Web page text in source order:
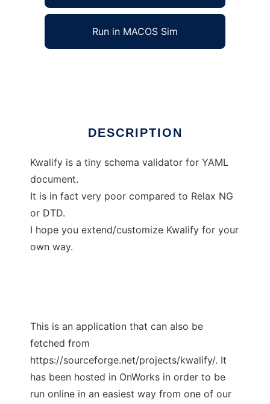
Run in MACOS Sim
DESCRIPTION
Kwalify is a tiny schema validator for YAML
document.
It is in fact very poor compared to Relax NG
or DTD.
I hope you extend/customize Kwalify for your
own way.
This is an application that can also be
fetched from
https://sourceforge.net/projects/kwalify/. It
has been hosted in OnWorks in order to be
run online in an easiest way from one of our